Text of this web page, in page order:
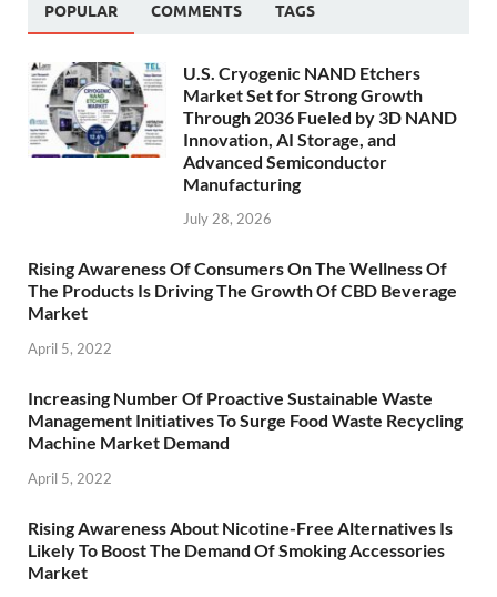
POPULAR COMMENTS TAGS
U.S. Cryogenic NAND Etchers
Market Set for Strong Growth
Through 2036 Fueled by 3D NAND
Innovation, AI Storage, and
Advanced Semiconductor
Manufacturing
July 28, 2026
Rising Awareness Of Consumers On The Wellness Of
The Products Is Driving The Growth Of CBD Beverage
Market
April 5, 2022
Increasing Number Of Proactive Sustainable Waste
Management Initiatives To Surge Food Waste Recycling
Machine Market Demand
April 5, 2022
Rising Awareness About Nicotine-Free Alternatives Is
Likely To Boost The Demand Of Smoking Accessories
Market